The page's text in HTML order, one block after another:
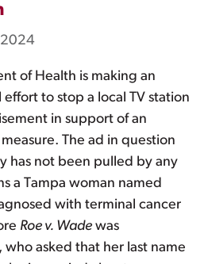
of Health is making an
to stop a local TV station
in support of an
The ad in question
has not been pulled by any
a Tampa woman named
with terminal cancer
Roe v. Wade was
asked that her last name